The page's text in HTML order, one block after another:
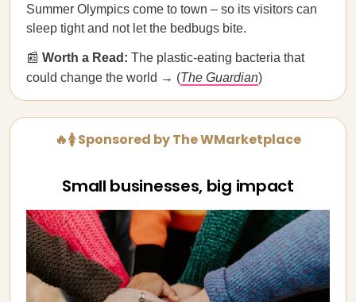
Summer Olympics come to town – so its visitors can
sleep tight and not let the bedbugs bite.
📰 Worth a Read: The plastic-eating bacteria that
could change the world → (The Guardian)
🔥🚺 Sponsored by The WMarketplace
Small businesses, big impact